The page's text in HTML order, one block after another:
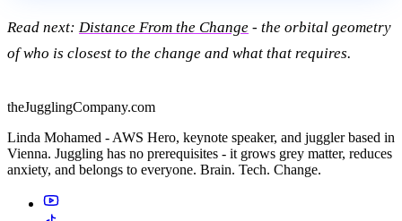
Read next: Distance From the Change - the orbital geometry
of who is closest to the change and what that requires.
theJugglingCompany.com
Linda Mohamed - AWS Hero, keynote speaker, and juggler based in
Vienna. Juggling has no prerequisites - it grows grey matter, reduces
anxiety, and belongs to everyone. Brain. Tech. Change.